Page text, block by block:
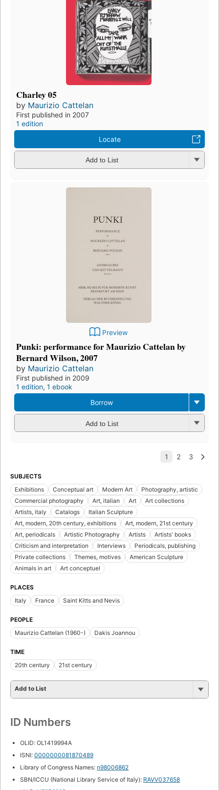
Charley 05
by Maurizio Cattelan
First published in 2007
1 edition
Locate
Add to List
Preview
Punki: performance for Maurizio Cattelan by
Bernard Wilson, 2007
by Maurizio Cattelan
First published in 2009
1 edition, 1 ebook
Borrow
Add to List
SUBJECTS
Exhibitions
Conceptual art Modern Art
Photography, artistic
Commercial photography
Art, italian Art
Art collections
Artists, italy
Catalogs
Italian Sculpture
Art, modern, 20th century, exhibitions
Art, modern, 21st century
Art, periodicals
Artistic Photography Artists
Artists' books
Criticism and interpretation
Interviews
Periodicals, publishing
Private collections
Themes, motives
American Sculpture
Animals in art
Art conceptuel
PLACES
Italy
France Saint Kitts and Nevis
PEOPLE
Maurizio Cattelan (1960-)
Dakis Joannou
TIME
20th century
21st century
Add to List
ID Numbers
OLID: OL1419994A
ISNI: 0000000081870489
Library of Congress Names: n98006862
SBN/ICCU (National Library Service of Italy): RAVV037658